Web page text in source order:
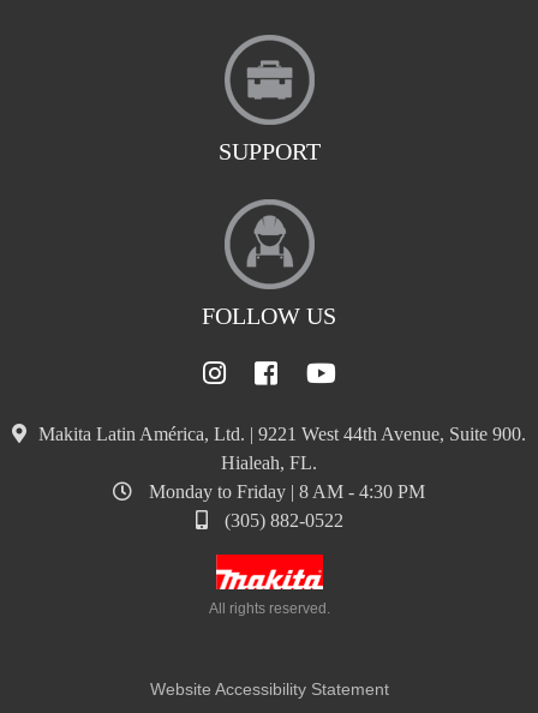
SUPPORT
FOLLOW US
Makita Latin América, Ltd. | 9221 West 44th Avenue, Suite 900.
Hialeah, FL.
Monday to Friday | 8 AM - 4:30 PM
(305) 882-0522
All rights reserved.
Website Accessibility Statement